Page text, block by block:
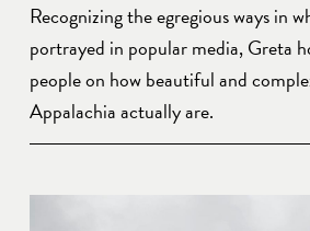
Recognizing the egregious ways in
portrayed in popular media, Greta
people on how beautiful and
Appalachia actually are.